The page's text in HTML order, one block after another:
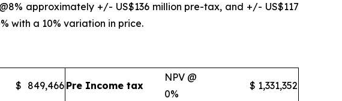
approximately +/- US$136 million pre-tax, and +/- US$117
with a 10% variation in price.
$ 849,466 Pre Income tax
NPV @
0%
$ 1,331,352